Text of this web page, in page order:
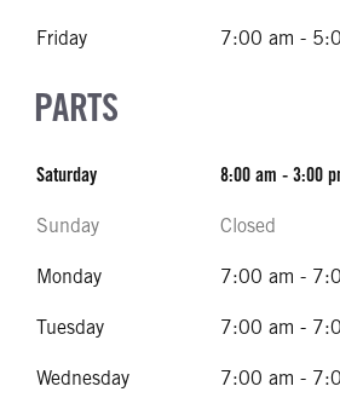
Friday 7:00 am -
PARTS
Saturday 8:00 am - 3:00
Sunday Closed
Monday 7:00 am -
Tuesday 7:00 am -
Wednesday 7:00 am -